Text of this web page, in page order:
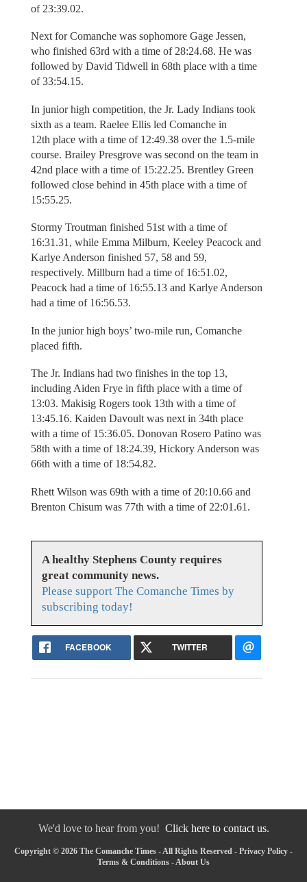
of 23:39.02.
Next for Comanche was sophomore Gage Jessen,
who finished 63rd with a time of 28:24.68. He was
followed by David Tidwell in 68th place with a time
of 33:54.15.
In junior high competition, the Jr. Lady Indians took
sixth as a team. Raelee Ellis led Comanche in
12th place with a time of 12:49.38 over the 1.5-mile
course. Brailey Presgrove was second on the team in
42nd place with a time of 15:22.25. Brentley Green
followed close behind in 45th place with a time of
15:55.25.
Stormy Troutman finished 51st with a time of
16:31.31, while Emma Milburn, Keeley Peacock and
Karlye Anderson finished 57, 58 and 59,
respectively. Millburn had a time of 16:51.02,
Peacock had a time of 16:55.13 and Karlye Anderson
had a time of 16:56.53.
In the junior high boys’ two-mile run, Comanche
placed fifth.
The Jr. Indians had two finishes in the top 13,
including Aiden Frye in fifth place with a time of
13:03. Makisig Rogers took 13th with a time of
13:45.16. Kaiden Davoult was next in 34th place
with a time of 15:36.05. Donovan Rosero Patino was
58th with a time of 18:24.39, Hickory Anderson was
66th with a time of 18:54.82.
Rhett Wilson was 69th with a time of 20:10.66 and
Brenton Chisum was 77th with a time of 22:01.61.
A healthy Stephens County requires
great community news.
Please support The Comanche Times by
subscribing today!
FACEBOOK TWITTER
We'd love to hear from you! Click here to contact us.
Copyright © 2026 The Comanche Times - All Rights Reserved - Privacy Policy -
Terms & Conditions -About Us